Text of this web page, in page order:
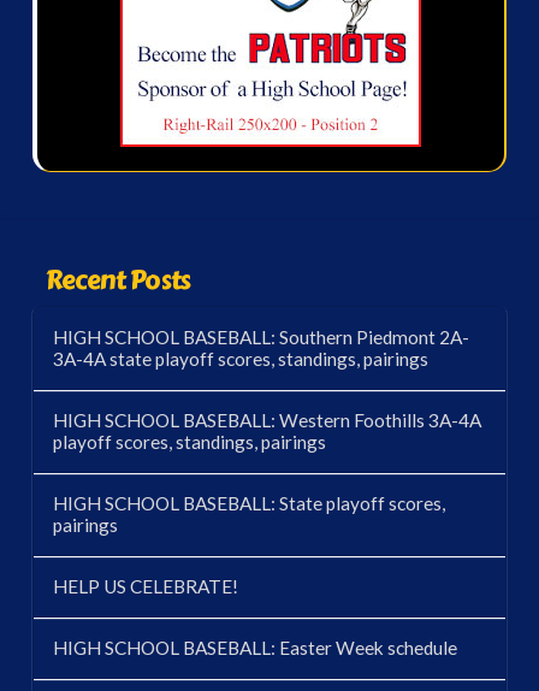
Recent Posts
HIGH SCHOOL BASEBALL: Southern Piedmont 2A-
3A-4A state playoff scores, standings, pairings
HIGH SCHOOL BASEBALL: Western Foothills 3A-4A
playoff scores, standings, pairings
HIGH SCHOOL BASEBALL: State playoff scores,
pairings
HELP US CELEBRATE!
HIGH SCHOOL BASEBALL: Easter Week schedule